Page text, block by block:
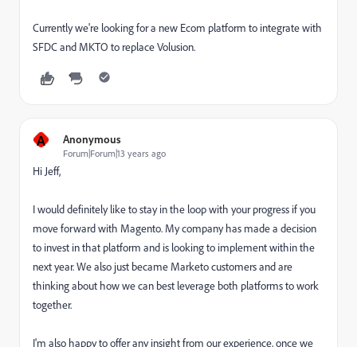
Currently we're looking for a new Ecom platform to integrate with
SFDC and MKTO to replace Volusion.
A Anonymous
Forum|Forum|13 years ago
Hi Jeff,
I would definitely like to stay in the loop with your progress if you
move forward with Magento. My company has made a decision
to invest in that platform and is looking to implement within the
next year. We also just became Marketo customers and are
thinking about how we can best leverage both platforms to work
together.
I'm also happy to offer any insight from our experience, once we